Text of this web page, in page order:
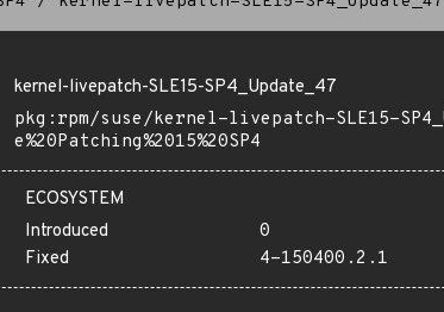
kernel-livepatch-SLE15-SP4_Update_47
pkg:rpm/suse/kernel-livepatch-SLE15-
e%20Patching%2015%20SP4
ECOSYSTEM
Introduced
0
Fixed
4-150400.2.1